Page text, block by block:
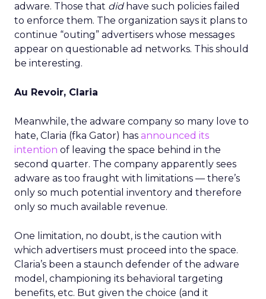
adware. Those that didhave such policies failed
to enforce them. The organization says it plans to
continue “outing” advertisers whose messages
appear on questionable ad networks. This should
be interesting.
Au Revoir, Claria
Meanwhile, the adware company so many love to
hate, Claria (fka Gator) has announced its
intention of leaving the space behind in the
second quarter. The company apparently sees
adware as too fraught with limitations — there’s
only so much potential inventory and therefore
only so much available revenue.
One limitation, no doubt, is the caution with
which advertisers must proceed into the space.
Claria’s been a staunch defender of the adware
model, championing its behavioral targeting
benefits, etc. But given the choice (and it